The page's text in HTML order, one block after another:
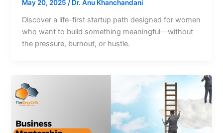
May 20, 2025 / Dr. Anu Khanchandani
Discover a life-first startup path designed for women
who want to build something meaningful—without
the pressure, burnout, or hustle.